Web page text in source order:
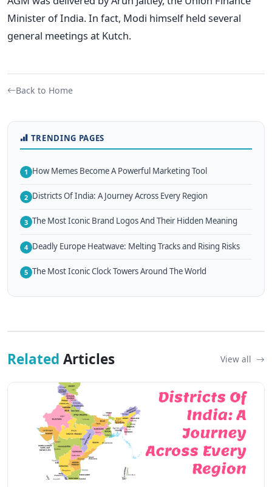
Minister of India. In fact, Modi himself held several
general meetings at Kutch.
Back to Home
TRENDING PAGES
1 How Memes Become A Powerful Marketing Tool
2 Districts Of India: A Journey Across Every Region
3 The Most Iconic Brand Logos And Their Hidden Meaning
4 Deadly Europe Heatwave: Melting Tracks and Rising Risks
5 The Most Iconic Clock Towers Around The World
Related Articles View all